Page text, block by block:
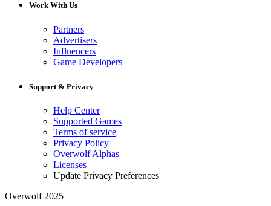
Work With Us
Partners
Advertisers
Influencers
Game Developers
Support & Privacy
Help Center
Supported Games
Terms of service
Privacy Policy
Overwolf Alphas
Licenses
Update Privacy Preferences
Overwolf 2025